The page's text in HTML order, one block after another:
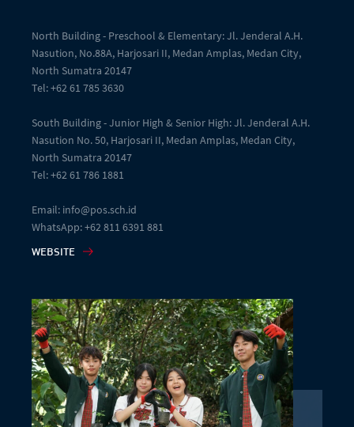
North Building - Preschool & Elementary: Jl. Jenderal A.H.
Nasution, No.88A, Harjosari II, Medan Amplas, Medan City,
North Sumatra 20147
Tel: +62 61 785 3630
South Building - Junior High & Senior High: Jl. Jenderal A.H.
Nasution No. 50, Harjosari II, Medan Amplas, Medan City,
North Sumatra 20147
Tel: +62 61 786 1881
Email: info@pos.sch.id
WhatsApp: +62 811 6391 881
WEBSITE